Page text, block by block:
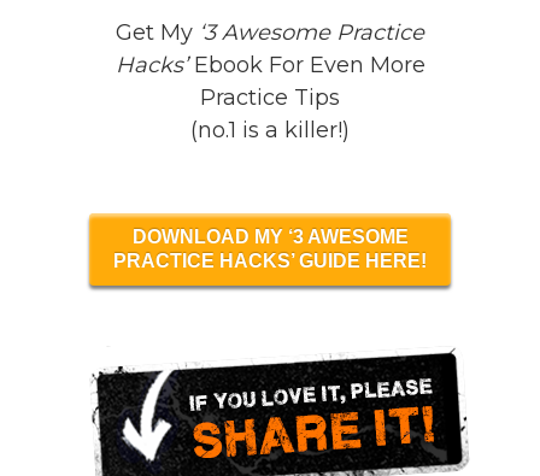
Get My ‘3 Awesome Practice
Hacks’Ebook For Even More
Practice Tips
(no.1 is a killer!)
DOWNLOAD MY ‘3 AWESOME
PRACTICE HACKS’ GUIDE HERE!